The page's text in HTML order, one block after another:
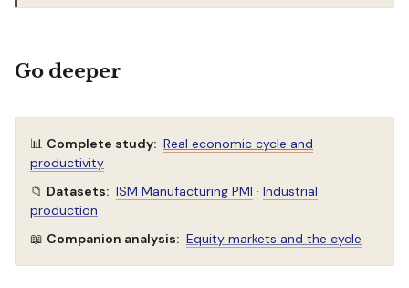
Go deeper
📊 Complete study: Real economic cycle and
productivity
📁 Datasets: ISM Manufacturing PMI · Industrial
production
📖 Companion analysis: Equity markets and the cycle